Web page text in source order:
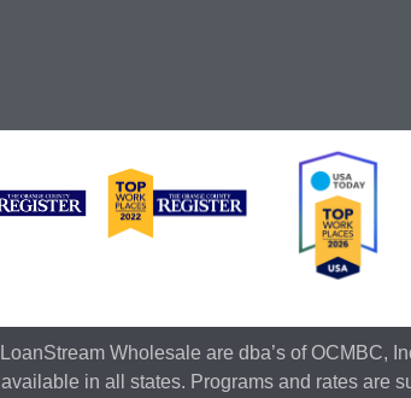
Wholesale are dba’s of OCMBC,
in all states. Programs and rates are